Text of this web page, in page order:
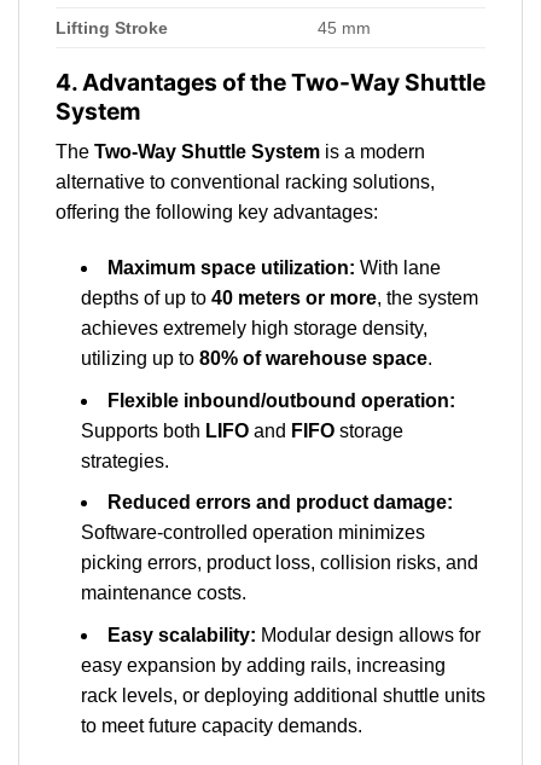
Lifting Stroke 45 mm
4. Advantages of the Two-Way Shuttle
System
The Two-Way Shuttle System is a modern
alternative to conventional racking solutions,
offering the following key advantages:
Maximum space utilization: With lane
depths of up to 40 meters or more, the system
achieves extremely high storage density,
utilizing up to 80% of warehouse space.
Flexible inbound/outbound operation:
Supports both LIFOand FIFOstorage
strategies.
Reduced errors and product damage:
Software-controlled operation minimizes
picking errors, product loss, collision risks, and
maintenance costs.
Easy scalability: Modular design allows for
easy expansion by adding rails, increasing
rack levels, or deploying additional shuttle units
to meet future capacity demands.